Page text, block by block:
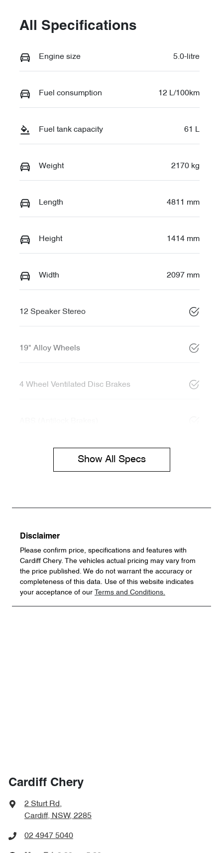
All Specifications
Engine size 5.0-litre
Fuel consumption 12 L/100km
Fuel tank capacity 61 L
Weight 2170 kg
Length 4811 mm
Height 1414 mm
Width 2097 mm
12 Speaker Stereo
19" Alloy Wheels
4 Wheel Ventilated Disc Brakes
Show All Specs
Disclaimer
Please confirm price, specifications and features with
Cardiff Chery. The vehicles actual pricing may vary from
the price published. We do not warrant the accuracy or
completeness of this data. Use of this website indicates
your acceptance of our
Terms and Conditions.
Cardiff Chery
2 Sturt Rd,
Cardiff, NSW, 2285
02 4947 5040